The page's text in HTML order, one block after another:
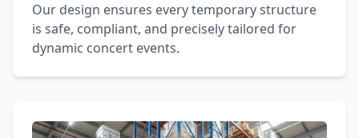
Our design ensures every temporary structure
is safe, compliant, and precisely tailored for
dynamic concert events.